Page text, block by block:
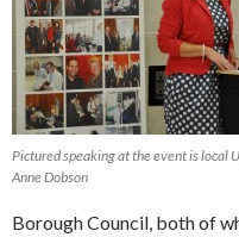
Pictured speaking at the event is local
Anne Dobson
Borough Council, both of